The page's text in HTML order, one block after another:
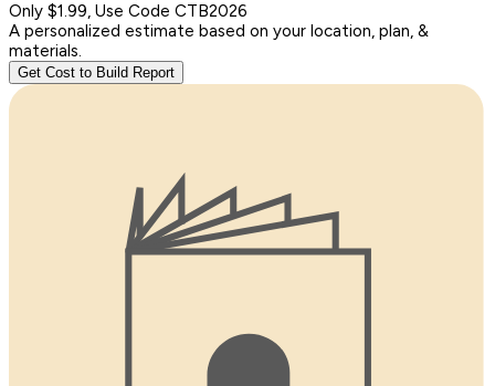
Only $1.99, Use Code CTB2026
A personalized estimate based on your location, plan, &
materials.
Get Cost to Build Report